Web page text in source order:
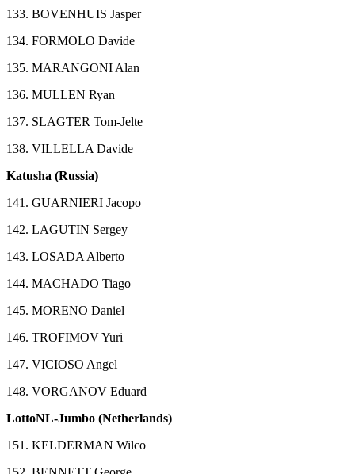
133. BOVENHUIS Jasper
134. FORMOLO Davide
135. MARANGONI Alan
136. MULLEN Ryan
137. SLAGTER Tom-Jelte
138. VILLELLA Davide
Katusha (Russia)
141. GUARNIERI Jacopo
142. LAGUTIN Sergey
143. LOSADA Alberto
144. MACHADO Tiago
145. MORENO Daniel
146. TROFIMOV Yuri
147. VICIOSO Angel
148. VORGANOV Eduard
LottoNL-Jumbo (Netherlands)
151. KELDERMAN Wilco